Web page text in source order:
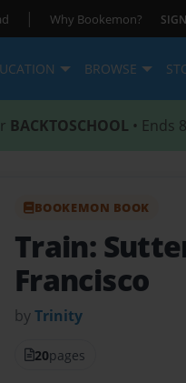
| Why Bookemon?
BROWSE
BACKTOSCHOOL • Ends
BOOKEMON BOOK
Train:
Francisco
byTrinity
20pages